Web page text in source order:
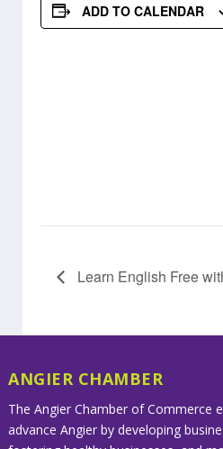
ADD TO CALENDAR
Learn English Free
ANGIER CHAMBER
The Angier Chamber of Commerce
advance Angier by developing